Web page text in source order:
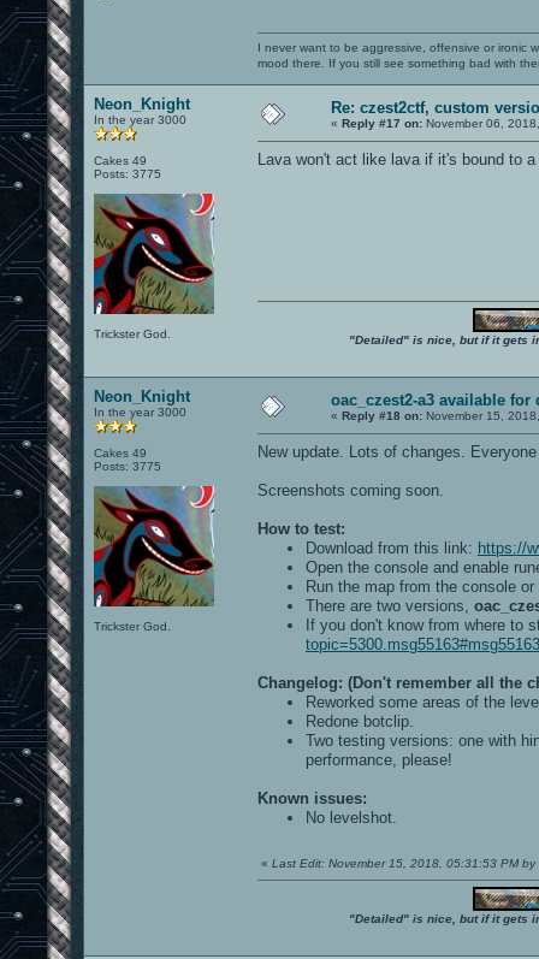
I never want to be aggressive, offensive or ironic
mood there. If you still see something bad with
Neon_Knight
In the year 3000
Cakes 49
Posts: 3775
Trickster God.
Re: czest2ctf, custom
« Reply #17 on: November 06,
Lava won't act like lava if it's bound to
"Detailed" is nice, but if it gets
Neon_Knight
In the year 3000
Cakes 49
Posts: 3775
Trickster God.
oac_czest2-a3 available for
« Reply #18 on: November 15,
New update. Lots of changes.
Screenshots coming soon.
How to test:
Download from this link: https://
Open the console and enable
Run the map from the console
There are two versions,
If you don't know from where to
topic=5300.msg55163#msg55163
Changelog: (Don't remember all the
Reworked some areas of the
Redone botclip.
Two testing versions: one with
performance, please!
Known issues:
No levelshot.
« Last Edit: November 15, 2018, 05:31:53 PM by
"Detailed" is nice, but if it gets